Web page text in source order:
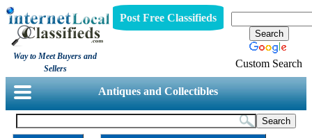
Way to Meet Buyers and
Sellers
Post Free Classifieds
Custom Search
Antiques and Collectibles